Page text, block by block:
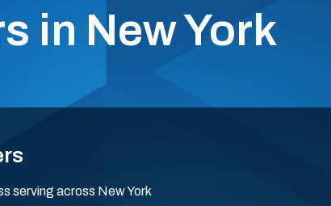
in New York
serving across New York